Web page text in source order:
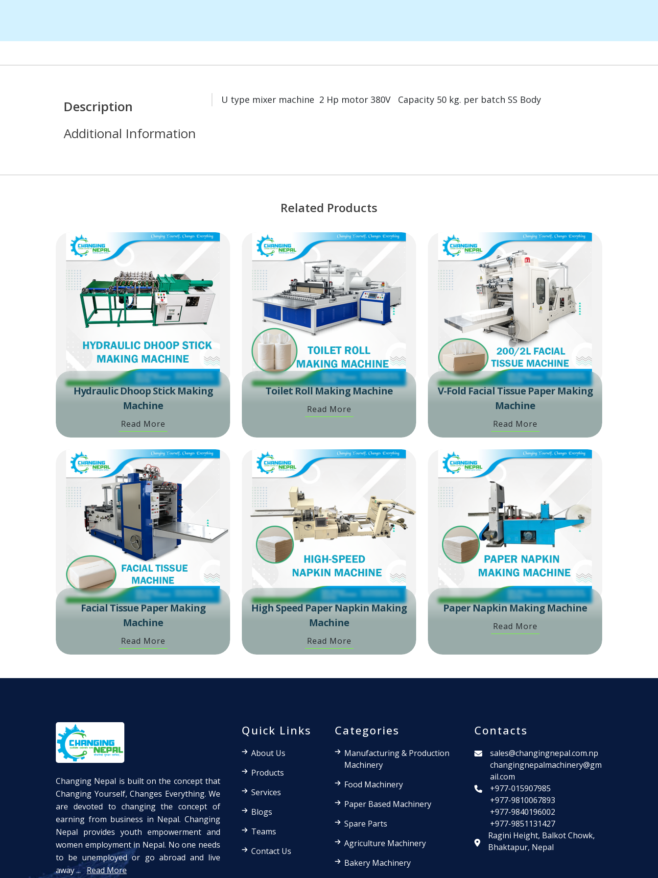
Description
Additional Information
U type mixer machine 2 Hp motor 380V Capacity 50 kg. per batch SS Body
Related Products
Hydraulic Dhoop Stick Making
Machine
Read More
Toilet Roll Making Machine
Read More
V-Fold Facial Tissue Paper Making
Machine
Read More
Facial Tissue Paper Making
Machine
Read More
High Speed Paper Napkin Making
Machine
Read More
Paper Napkin Making Machine
Read More
Changing Nepal is built on the concept that
Changing Yourself, Changes Everything. We
are devoted to changing the concept of
earning from business in Nepal. Changing
Nepal provides youth empowerment and
women employment in Nepal. No one needs
to be unemployed or go abroad and live
away ... Read More
Quick Links
About Us
Products
Services
Blogs
Teams
Contact Us
Categories
Manufacturing & Production
Machinery
Food Machinery
Paper Based Machinery
Spare Parts
Agriculture Machinery
Bakery Machinery
Contacts
sales@changingnepal.com.np
changingnepalmachinery@gm
ail.com
+977-015907985
+977-9810067893
+977-9840196002
+977-9851131427
Ragini Height, Balkot Chowk,
Bhaktapur, Nepal